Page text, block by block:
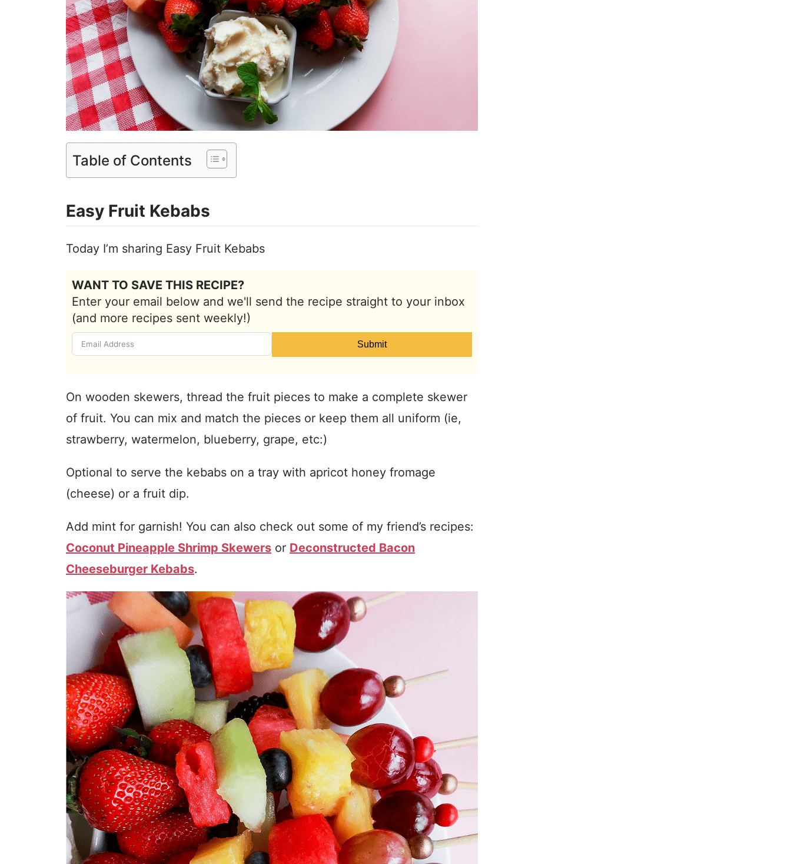
Table of Contents
Easy Fruit Kebabs
Today I’m sharing Easy Fruit Kebabs
WANT TO SAVE THIS RECIPE?
Enter your email below and we'll send the recipe straight to your inbox
(and more recipes sent weekly!)
Submit
On wooden skewers, thread the fruit pieces to make a complete skewer
of fruit. You can mix and match the pieces or keep them all uniform (ie,
strawberry, watermelon, blueberry, grape, etc:)
Optional to serve the kebabs on a tray with apricot honey fromage
(cheese) or a fruit dip.
Add mint for garnish! You can also check out some of my friend’s recipes:
Coconut Pineapple Shrimp Skewers or Deconstructed Bacon
Cheeseburger Kebabs.